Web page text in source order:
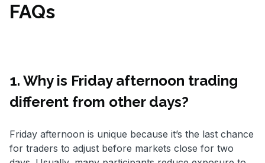
FAQs
1. Why is Friday afternoon trading
different from other days?
Friday afternoon is unique because it’s the last chance
for traders to adjust before markets close for two